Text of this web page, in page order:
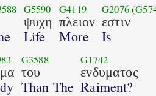
G5590
ψυχη
Life
G4119
πλειον
More
G2076
εστιν
Is
G3588
του
Than The
G1742
ενδυματος
Raiment?